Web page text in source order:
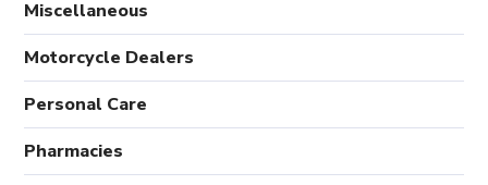
Miscellaneous
Motorcycle Dealers
Personal Care
Pharmacies